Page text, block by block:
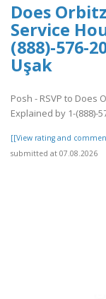
Does
Service
(888)-576-
Uşak
Posh - RSVP to Does
Explained by 1-(888)-
[[View rating and
submitted at 07.08.2026